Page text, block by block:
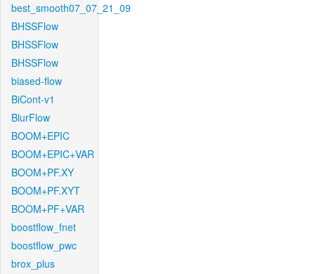
best_smooth07_07_21_09
BHSSFlow
BHSSFlow
BHSSFlow
biased-flow
BiCont-v1
BlurFlow
BOOM+EPIC
BOOM+EPIC+VAR
BOOM+PF.XY
BOOM+PF.XYT
BOOM+PF+VAR
boostflow_fnet
boostflow_pwc
brox_plus